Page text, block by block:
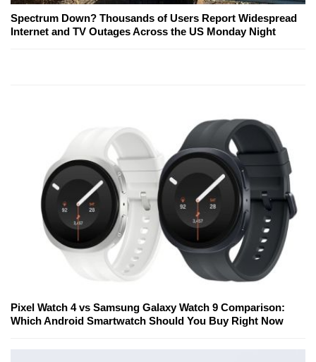
Spectrum Down? Thousands of Users Report Widespread
Internet and TV Outages Across the US Monday Night
Pixel Watch 4 vs Samsung Galaxy Watch 9 Comparison:
Which Android Smartwatch Should You Buy Right Now